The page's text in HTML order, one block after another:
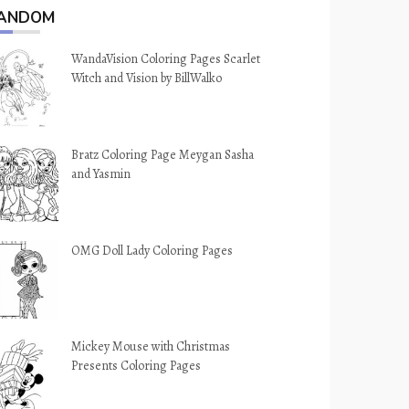
WandaVision Coloring Pages Scarlet
Witch and Vision by BillWalko
Bratz Coloring Page Meygan Sasha
and Yasmin
OMG Doll Lady Coloring Pages
Mickey Mouse with Christmas
Presents Coloring Pages